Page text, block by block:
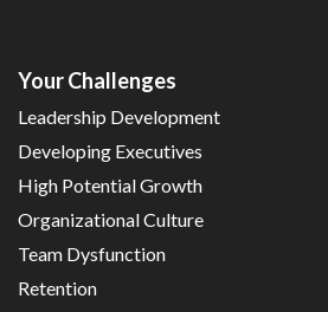
Your Challenges
Leadership Development
Developing Executives
High Potential Growth
Organizational Culture
Team Dysfunction
Retention